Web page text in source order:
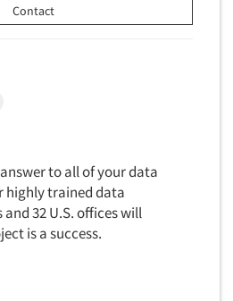
Contact
to all of your data
highly trained data
32 U.S. offices will
is a success.